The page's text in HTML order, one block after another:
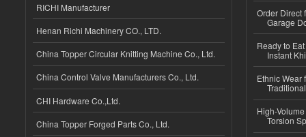
RICHI Manufacturer
Henan Richi Machinery CO., LTD.
China Topper Circular Knitting Machine Co., Ltd.
China Control Valve Manufacturers Co., Ltd.
CHI Hardware Co.,Ltd.
China Topper Forged Parts Co., Ltd.
Order Direct
Garage
Ready to
Instant
Ethnic Wear
High-
Torsion